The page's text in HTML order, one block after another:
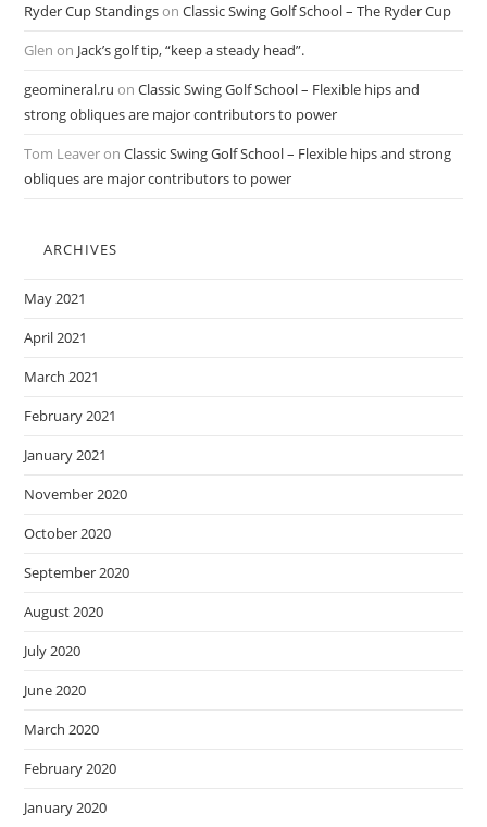
Ryder Cup StandingsonClassic Swing Golf School – The Ryder Cup
Glen on Jack’s golf tip, “keep a steady head”.
geomineral.ru onClassic Swing Golf School – Flexible hips and
strong obliques are major contributors to power
Tom LeaveronClassic Swing Golf School – Flexible hips and strong
obliques are major contributors to power
ARCHIVES
May 2021
April 2021
March 2021
February 2021
January 2021
November 2020
October 2020
September 2020
August 2020
July 2020
June 2020
March 2020
February 2020
January 2020